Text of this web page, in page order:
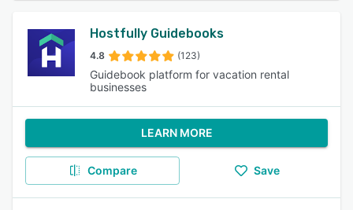
Hostfully Guidebooks
4.8 (123)
Guidebook platform for vacation rental
businesses
LEARN MORE
Compare Save